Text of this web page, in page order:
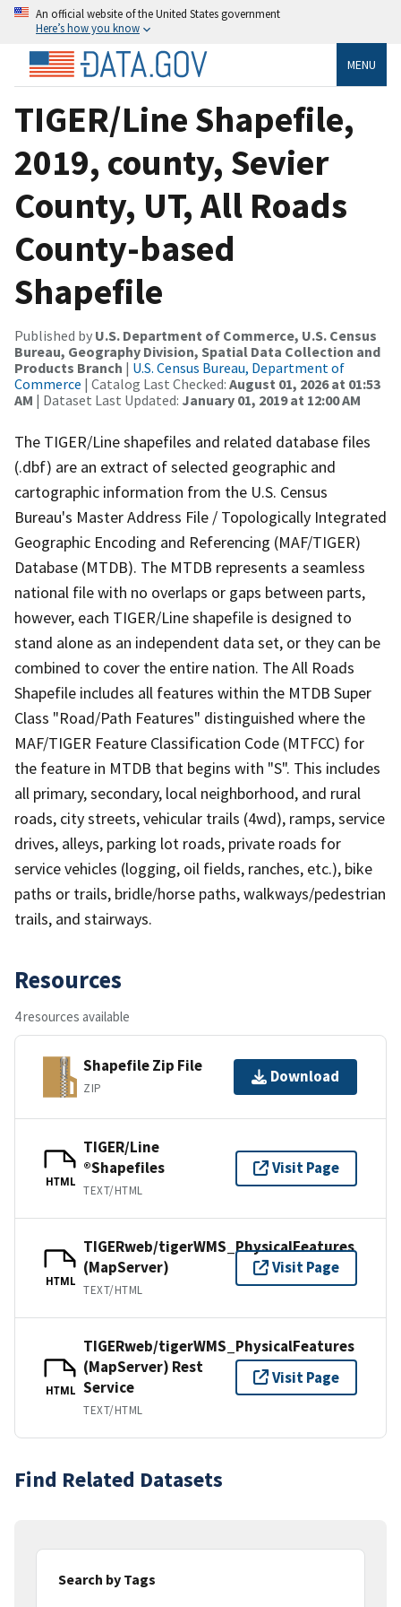
An official website of the United States government
Here’s how you know
MENU
TIGER/Line Shapefile,
2019, county, Sevier
County, UT, All Roads
County-based
Shapefile
Published by U.S. Department of Commerce, U.S. Census
Bureau, Geography Division, Spatial Data Collection and
Products Branch | U.S. Census Bureau, Department of
Commerce | Catalog Last Checked: August 01, 2026 at 01:53
AM | Dataset Last Updated: January 01, 2019 at 12:00 AM
The TIGER/Line shapefiles and related database files
(.dbf) are an extract of selected geographic and
cartographic information from the U.S. Census
Bureau's Master Address File / Topologically Integrated
Geographic Encoding and Referencing (MAF/TIGER)
Database (MTDB). The MTDB represents a seamless
national file with no overlaps or gaps between parts,
however, each TIGER/Line shapefile is designed to
stand alone as an independent data set, or they can be
combined to cover the entire nation. The All Roads
Shapefile includes all features within the MTDB Super
Class "Road/Path Features" distinguished where the
MAF/TIGER Feature Classification Code (MTFCC) for
the feature in MTDB that begins with "S". This includes
all primary, secondary, local neighborhood, and rural
roads, city streets, vehicular trails (4wd), ramps, service
drives, alleys, parking lot roads, private roads for
service vehicles (logging, oil fields, ranches, etc.), bike
paths or trails, bridle/horse paths, walkways/pedestrian
trails, and stairways.
Resources
4 resources available
Shapefile Zip File
ZIP
Download
HTML
TIGER/Line
®Shapefiles
TEXT/HTML
Visit Page
HTML
TIGERweb/tigerWMS_PhysicalFeatures
(MapServer)
TEXT/HTML
Visit Page
HTML
TIGERweb/tigerWMS_PhysicalFeatures
(MapServer) Rest
Service
TEXT/HTML
Visit Page
Find Related Datasets
Search by Tags